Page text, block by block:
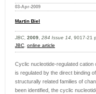
03-Apr-2009
Martin Biel
JBC, 2009, 284 Issue 14, 9017-21
JBC, online article
Cyclic nucleotide-regulated
is regulated by the direct binding
structurally related families of
been identified, the cyclic